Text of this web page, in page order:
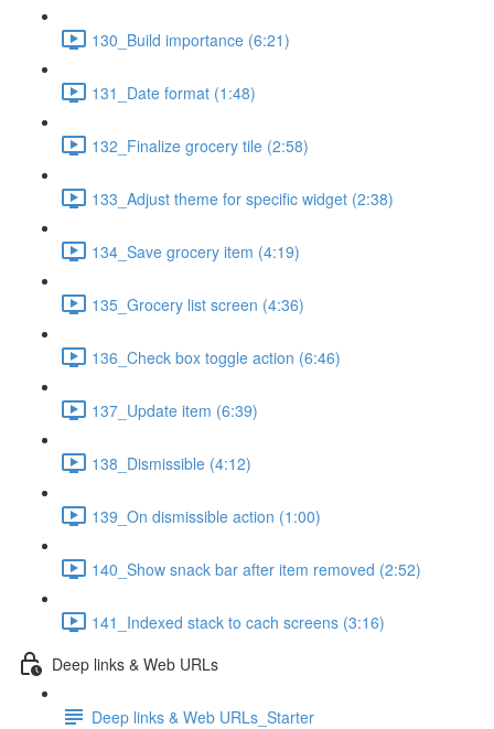
130_Build importance (6:21)
131_Date format (1:48)
132_Finalize grocery tile (2:58)
133_Adjust theme for specific widget (2:38)
134_Save grocery item (4:19)
135_Grocery list screen (4:36)
136_Check box toggle action (6:46)
137_Update item (6:39)
138_Dismissible (4:12)
139_On dismissible action (1:00)
140_Show snack bar after item removed (2:52)
141_Indexed stack to cach screens (3:16)
Deep links & Web URLs
Deep links & Web URLs_Starter